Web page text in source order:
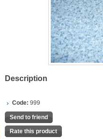
Description
Code: 999
Send to friend
Rate this product